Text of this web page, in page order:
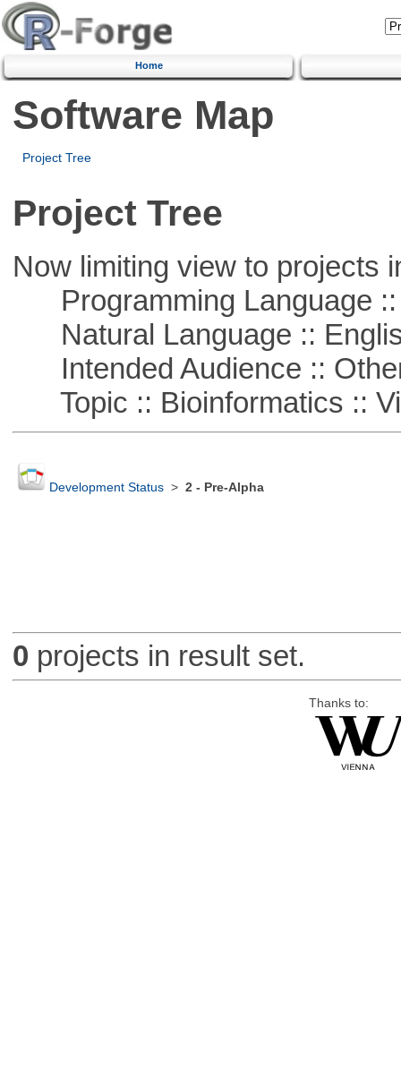
Home
Software Map
Project Tree
Project Tree
Now limiting view to projects
Programming Language ::
Natural Language ::
Intended Audience ::
Topic :: Bioinformatics ::
Development Status> 2 - Pre-Alpha
0 projects in result set.
Thanks to: